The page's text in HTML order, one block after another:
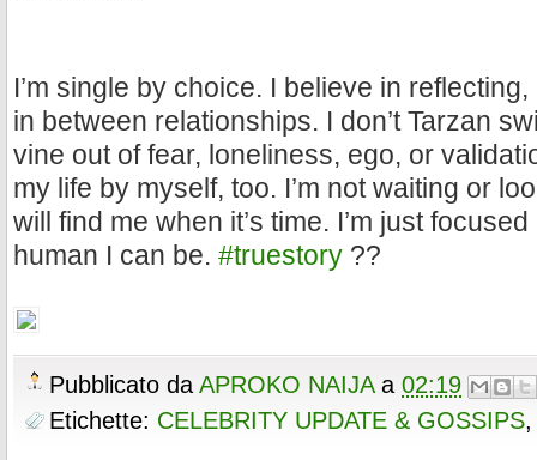
I’m single by choice. I believe in
in between relationships. I don’t Tarzan
vine out of fear, loneliness, ego, or
my life by myself, too. I’m not waiting or
will find me when it’s time. I’m just
human I can be. #truestory ??
Pubblicato da APROKO NAIJA a 02:19
Etichette: CELEBRITY UPDATE & GOSSIPS